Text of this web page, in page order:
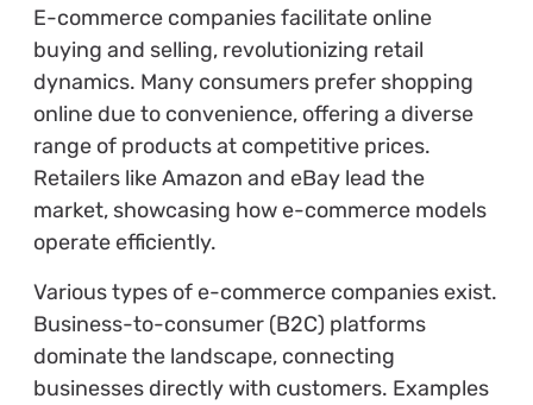
E-commerce companies facilitate online
buying and selling, revolutionizing retail
dynamics. Many consumers prefer shopping
online due to convenience, offering a diverse
range of products at competitive prices.
Retailers like Amazon and eBay lead the
market, showcasing how e-commerce models
operate efficiently.
Various types of e-commerce companies exist.
Business-to-consumer (B2C) platforms
dominate the landscape, connecting
businesses directly with customers. Examples